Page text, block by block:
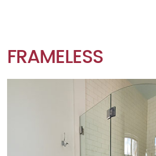
FRAMELESS